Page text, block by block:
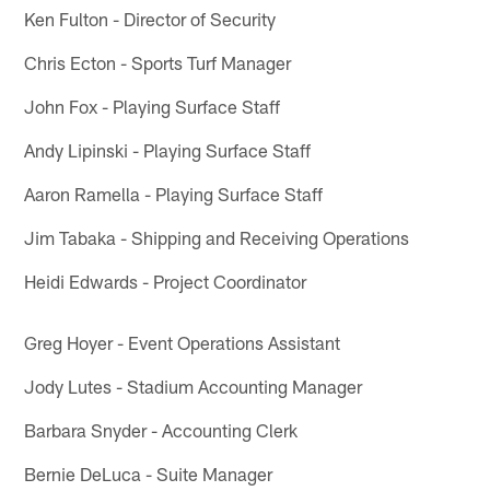
Ken Fulton - Director of Security
Chris Ecton - Sports Turf Manager
John Fox - Playing Surface Staff
Andy Lipinski - Playing Surface Staff
Aaron Ramella - Playing Surface Staff
Jim Tabaka - Shipping and Receiving Operations
Heidi Edwards - Project Coordinator
Greg Hoyer - Event Operations Assistant
Jody Lutes - Stadium Accounting Manager
Barbara Snyder - Accounting Clerk
Bernie DeLuca - Suite Manager